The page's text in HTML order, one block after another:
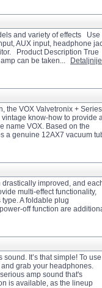
and variety of effects Use
AUX input, headphone
Product Description True
can be taken...
the VOX Valvetronix + Series
know-how to provide
name VOX. Based on the
a genuine 12AX7 vacuum
improved, and
multi-effect functionality,
A foldable plug
off function are
It’s that simple! To use
grab your headphones.
amp sound that's
is available, as the lineup